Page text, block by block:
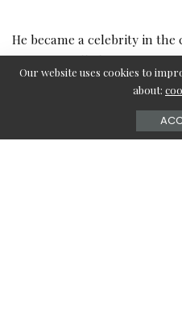
He became a celebrity in the
Maria, travelled across
English Civil War, killed a
decades enslaved by
Our website uses cookies to
about: